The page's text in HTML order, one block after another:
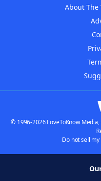
About The
© 1996-2026 LoveToKnow
Do not sell